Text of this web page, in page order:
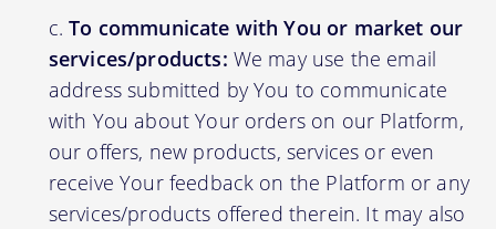
To communicate with You or market our
services/products: We may use the email
address submitted by You to communicate
with You about Your orders on our Platform,
our offers, new products, services or even
receive Your feedback on the Platform or any
services/products offered therein. It may also